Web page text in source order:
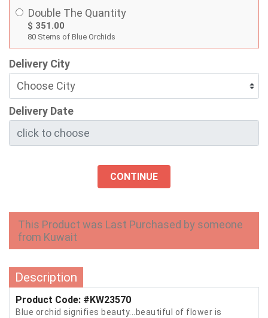
Double The Quantity
$ 351.00
80 Stems of Blue Orchids
Delivery City
Delivery Date
CONTINUE
This Product was Last Purchased by someone
from Kuwait
Description
Product Code: #KW23570
Blue orchid signifies beauty...beautiful of flower is